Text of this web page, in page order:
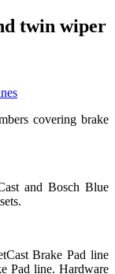
twin wiper
covering brake
and Bosch Blue
Brake Pad line
Pad line. Hardware